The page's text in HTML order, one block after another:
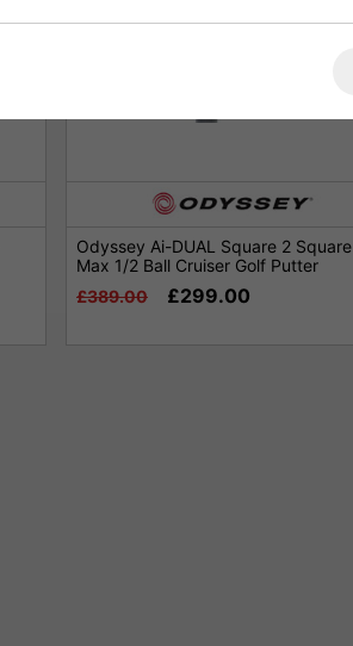
Odyssey Ai-DUAL Square 2 Square
Max 1/2 Ball Cruiser Golf Putter
£389.00
£299.00